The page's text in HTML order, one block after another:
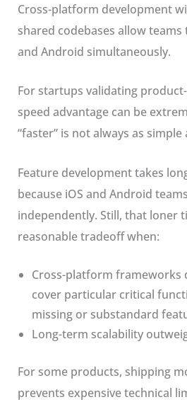
Cross-platform development
shared codebases allow teams
and Android simultaneously.
For startups validating
speed advantage can be
“faster” is not always as simple
Feature development takes
because iOS and Android
independently. Still, that loner
reasonable tradeoff when:
Cross-platform frameworks
cover particular critical
missing or substandard
Long-term scalability
For some products, shipping
prevents expensive technical